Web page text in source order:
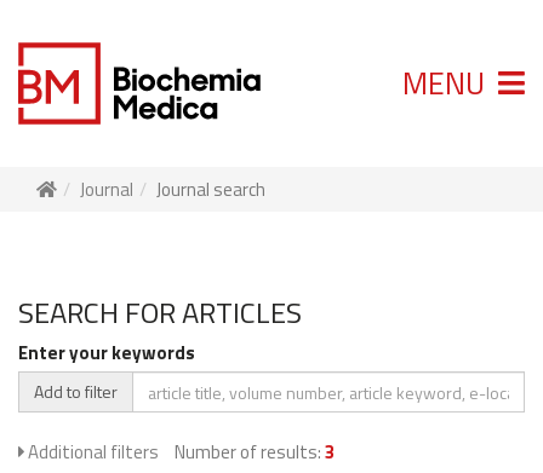
MENU
Journal Journal search
SEARCH FOR ARTICLES
Enter your keywords
Add to filter
Additional filters Number of results:3